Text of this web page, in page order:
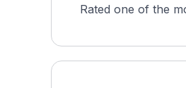
Rated one of the